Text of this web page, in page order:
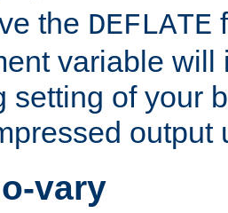
the DEFLATE
variable will
setting of your
output
vary